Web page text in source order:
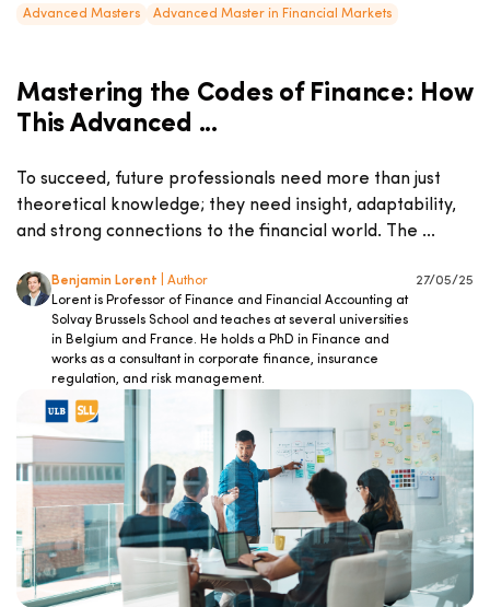
Advanced Masters Advanced Master in Financial Markets
Mastering the Codes of Finance: How
This Advanced ...
To succeed, future professionals need more than just
theoretical knowledge; they need insight, adaptability,
and strong connections to the financial world. The ...
Benjamin Lorent
| Author
Lorent is Professor of Finance and Financial Accounting at
Solvay Brussels School and teaches at several universities
in Belgium and France. He holds a PhD in Finance and
works as a consultant in corporate finance, insurance
regulation, and risk management.
27/05/25